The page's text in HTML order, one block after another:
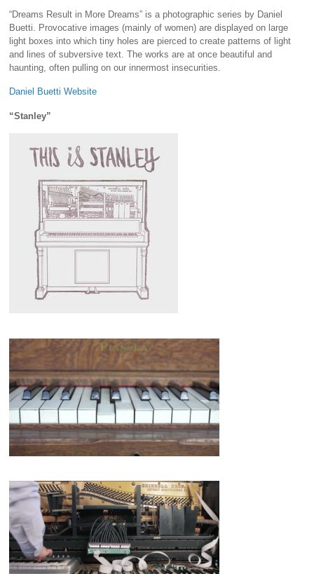
“Dreams Result in More Dreams” is a photographic series by Daniel
Buetti. Provocative images (mainly of women) are displayed on large
light boxes into which tiny holes are pierced to create patterns of light
and lines of subversive text. The works are at once beautiful and
haunting, often pulling on our innermost insecurities.
Daniel Buetti Website
“Stanley”